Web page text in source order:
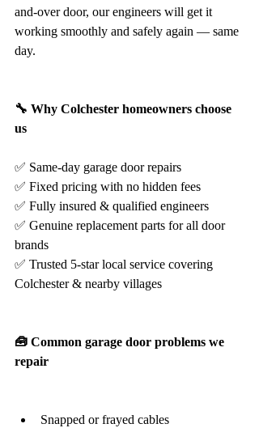
and-over door, our engineers will get it
working smoothly and safely again — same
day.
🔧 Why Colchester homeowners choose
us
✅ Same-day garage door repairs
✅ Fixed pricing with no hidden fees
✅ Fully insured & qualified engineers
✅ Genuine replacement parts for all door
brands
✅ Trusted 5-star local service covering
Colchester & nearby villages
🧰 Common garage door problems we
repair
Snapped or frayed cables